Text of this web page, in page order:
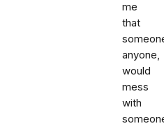
me
that
anyone,
would
mess
with